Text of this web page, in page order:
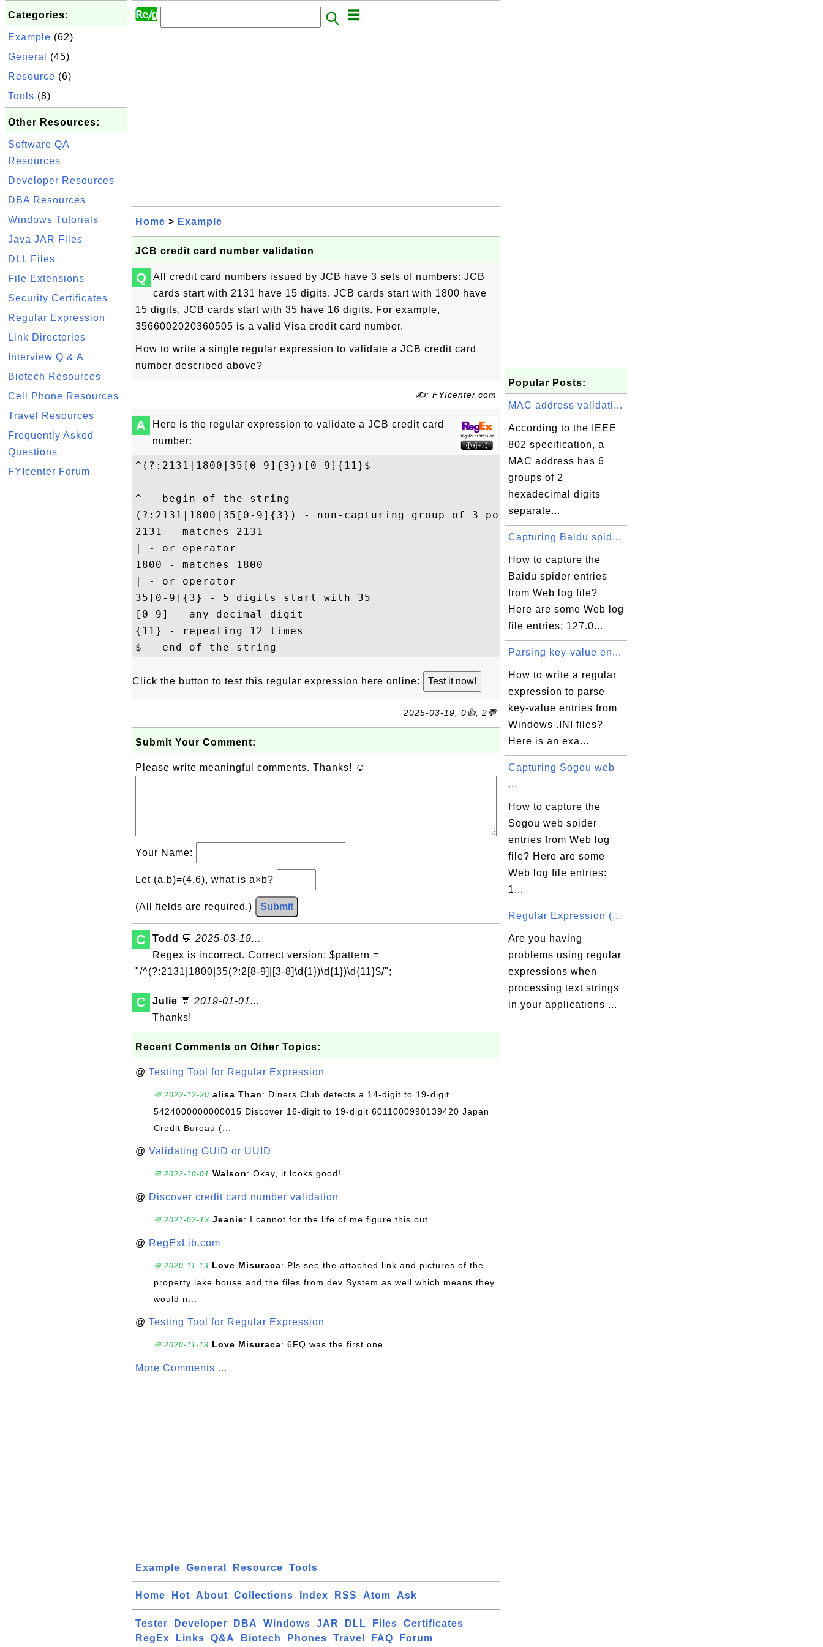
Categories:
Example (62)
General
(45)
Resource (6)
Tools (8)
Other Resources:
Software QA
Resources
Developer Resources
DBA Resources
Windows Tutorials
Java JAR Files
DLL Files
File Extensions
Security Certificates
Regular Expression
Link Directories
Interview Q & A
Biotech Resources
Cell Phone Resources
Travel Resources
Frequently Asked
Questions
FYIcenter Forum
Home > Example
JCB credit card number validation
Q
All credit card numbers issued by JCB have 3 sets of numbers: JCB
cards start with 2131 have 15 digits. JCB cards start with 1800 have
15 digits. JCB cards start with 35 have 16 digits. For example,
3566002020360505 is a valid Visa credit card number.
How to write a single regular expression to validate a JCB credit card
number described above?
✍: FYIcenter.com
A
Here is the regular expression to validate a JCB credit card
number:
^(?:2131|1800|35[0-9]{3})[0-9]{11}$
^ - begin of the string
(?:2131|1800|35[0-9]{3}) - non-capturing group of 3 possible parts
2131 - matches 2131
| - or operator
1800 - matches 1800
| - or operator
35[0-9]{3} - 5 digits start with 35
[0-9] - any decimal digit
{11} - repeating 12 times
Click the button to test this regular expression here online:
2025-03-19, 0👍, 2💬
Submit Your Comment:
Please write meaningful comments. Thanks! ☺
Your Name:
Let (a,b)=(4,6), what is a×b?
(All fields are required.) Submit
C Todd 💬 2025-03-19...
Regex is incorrect. Correct version: $pattern =
"/^(?:2131|1800|35(?:2[8-9]|[3-8]\d{1})\d{1})\d{11}$/";
C Julie 💬 2019-01-01...
Thanks!
Recent Comments on Other Topics:
@ Testing Tool for Regular Expression
💬 2022-12-20 alisa Than: Diners Club detects a 14-digit to 19-digit
5424000000000015 Discover 16-digit to 19-digit 6011000990139420 Japan
Credit Bureau (...
@ Validating GUID or UUID
💬 2022-10-01 Walson: Okay, it looks good!
@ Discover credit card number validation
💬 2021-02-13 Jeanie: I cannot for the life of me figure this out
@ RegExLib.com
💬 2020-11-13 Love Misuraca: Pls see the attached link and pictures of the
property lake house and the files from dev System as well which means they
would n...
@ Testing Tool for Regular Expression
💬 2020-11-13 Love Misuraca: 6FQ was the first one
More Comments ...
Example General Resource Tools
Home Hot About Collections Index RSS Atom Ask
Tester Developer DBA Windows JAR DLL Files
Certificates
RegEx
Links Q&A Biotech Phones Travel FAQ Forum
Popular Posts:
MAC address validati...
According to the IEEE
802 specification, a
MAC address has 6
groups of 2
hexadecimal digits
separate...
Capturing Baidu spid...
How to capture the
Baidu spider entries
from Web log file?
Here are some Web log
file entries: 127.0...
Parsing key-value en...
How to write a regular
expression to parse
key-value entries from
Windows .INI files?
Here is an exa...
Capturing Sogou web
...
How to capture the
Sogou web spider
entries from Web log
file? Here are some
Web log file entries:
1...
Regular Expression (...
Are you having
problems using regular
expressions when
processing text strings
in your applications ...